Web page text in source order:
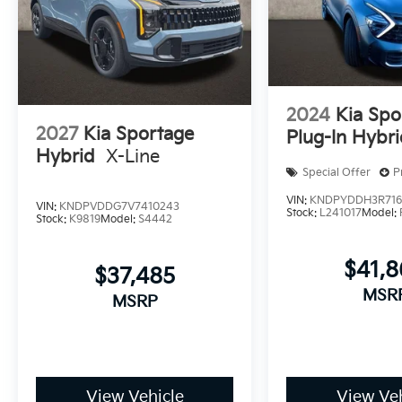
2027 Kia Sportage
Hybrid
X-Line
VIN: KNDPVDDG7V7410243
Stock: K9819Model: S4442
$37,485
MSRP
View Vehicle
2024 Kia
Plug-In
Special Offer
VIN:
Stock: L241017Model:
View